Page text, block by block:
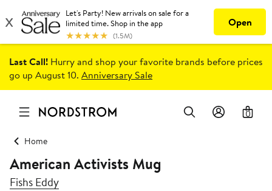
Last Call! Hurry and shop your favorite brands before prices
go up August 10. Anniversary Sale
0
Home
American Activists Mug
Fishs Eddy